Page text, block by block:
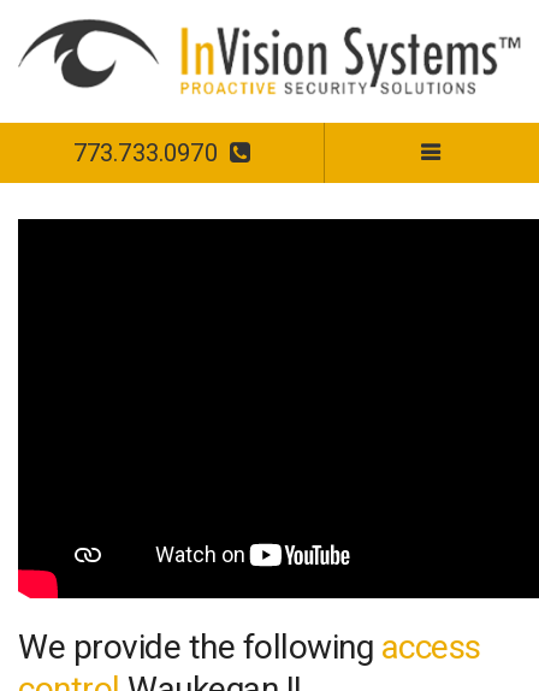
773.733.0970
We provide the following access